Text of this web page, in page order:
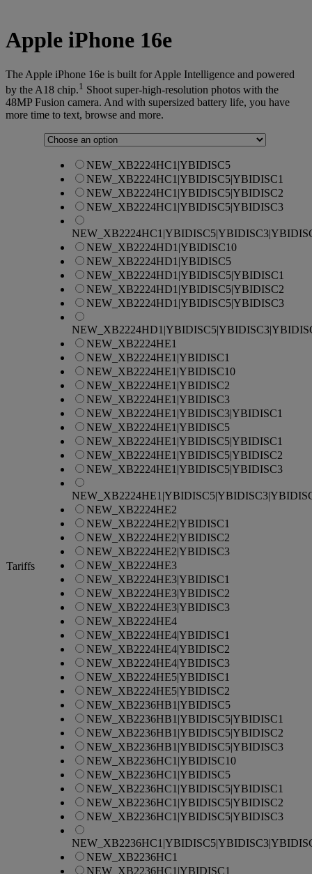
Apple iPhone 16e
The Apple iPhone 16e is built for Apple Intelligence and powered
by the A18 chip.1 Shoot super-high-resolution photos with the
48MP Fusion camera. And with supersized battery life, you have
more time to text, browse and more.
Tariffs
NEW_XB2224HC1|YBIDISC5
NEW_XB2224HC1|YBIDISC5|YBIDISC1
NEW_XB2224HC1|YBIDISC5|YBIDISC2
NEW_XB2224HC1|YBIDISC5|YBIDISC3
NEW_XB2224HD1|YBIDISC10
NEW_XB2224HD1|YBIDISC5
NEW_XB2224HD1|YBIDISC5|YBIDISC1
NEW_XB2224HD1|YBIDISC5|YBIDISC2
NEW_XB2224HD1|YBIDISC5|YBIDISC3
NEW_XB2224HE1
NEW_XB2224HE1|YBIDISC1
NEW_XB2224HE1|YBIDISC10
NEW_XB2224HE1|YBIDISC2
NEW_XB2224HE1|YBIDISC3
NEW_XB2224HE1|YBIDISC3|YBIDISC1
NEW_XB2224HE1|YBIDISC5
NEW_XB2224HE1|YBIDISC5|YBIDISC1
NEW_XB2224HE1|YBIDISC5|YBIDISC2
NEW_XB2224HE1|YBIDISC5|YBIDISC3
NEW_XB2224HE2
NEW_XB2224HE2|YBIDISC1
NEW_XB2224HE2|YBIDISC2
NEW_XB2224HE2|YBIDISC3
NEW_XB2224HE3
NEW_XB2224HE3|YBIDISC1
NEW_XB2224HE3|YBIDISC2
NEW_XB2224HE3|YBIDISC3
NEW_XB2224HE4
NEW_XB2224HE4|YBIDISC1
NEW_XB2224HE4|YBIDISC2
NEW_XB2224HE4|YBIDISC3
NEW_XB2224HE5|YBIDISC1
NEW_XB2224HE5|YBIDISC2
NEW_XB2236HB1|YBIDISC5
NEW_XB2236HB1|YBIDISC5|YBIDISC1
NEW_XB2236HB1|YBIDISC5|YBIDISC2
NEW_XB2236HB1|YBIDISC5|YBIDISC3
NEW_XB2236HC1|YBIDISC10
NEW_XB2236HC1|YBIDISC5
NEW_XB2236HC1|YBIDISC5|YBIDISC1
NEW_XB2236HC1|YBIDISC5|YBIDISC2
NEW_XB2236HC1|YBIDISC5|YBIDISC3
NEW_XB2236HC1
NEW_XB2236HC1|YBIDISC1